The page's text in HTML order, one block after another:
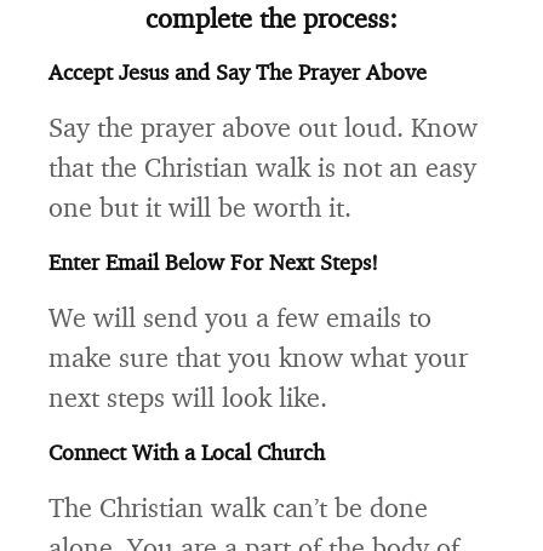
complete the process:
Accept Jesus and Say The Prayer Above
Say the prayer above out loud. Know
that the Christian walk is not an easy
one but it will be worth it.
Enter Email Below For Next Steps!
We will send you a few emails to
make sure that you know what your
next steps will look like.
Connect With a Local Church
The Christian walk can’t be done